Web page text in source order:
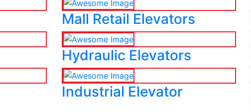
Mall Retail Elevators
Hydraulic Elevators
Industrial Elevator